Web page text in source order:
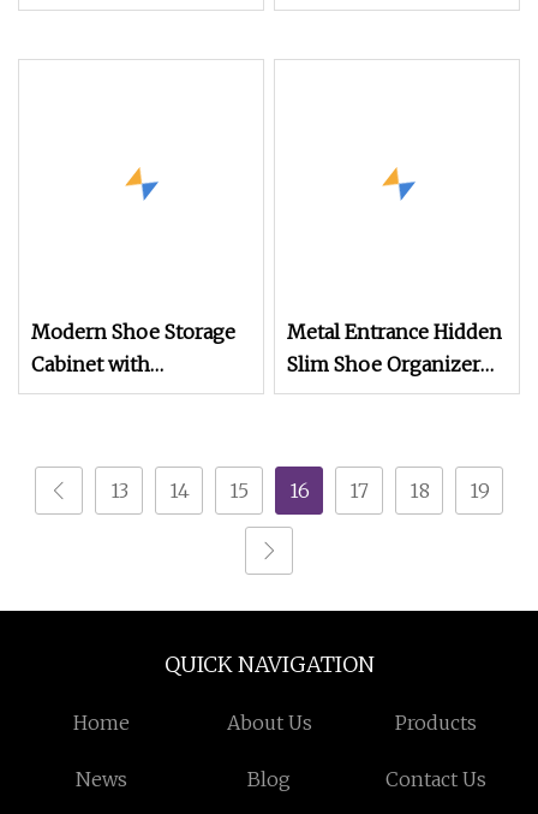
Steel Shoe Cabinet
Modern Shoe Storage
Cabinet with
Adjustable Shelves
Metal Entrance Hidden
Slim Shoe Organizer
Cabinet with Flip
13 14 15 16 17 18 19
QUICK NAVIGATION
Home About Us Products
News Blog Contact Us